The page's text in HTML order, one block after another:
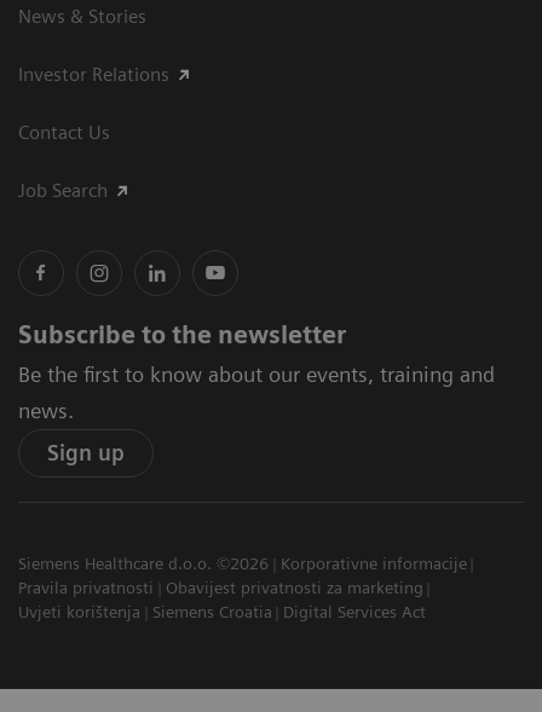
News & Stories
Investor Relations
Contact Us
Job Search
Subscribe to the newsletter
Be the first to know about our events, training and
news.
Sign up
Siemens Healthcare d.o.o. ©2026
Korporativne informacije
Pravila privatnosti
Obavijest privatnosti za marketing
Uvjeti korištenja
Siemens Croatia Digital Services Act